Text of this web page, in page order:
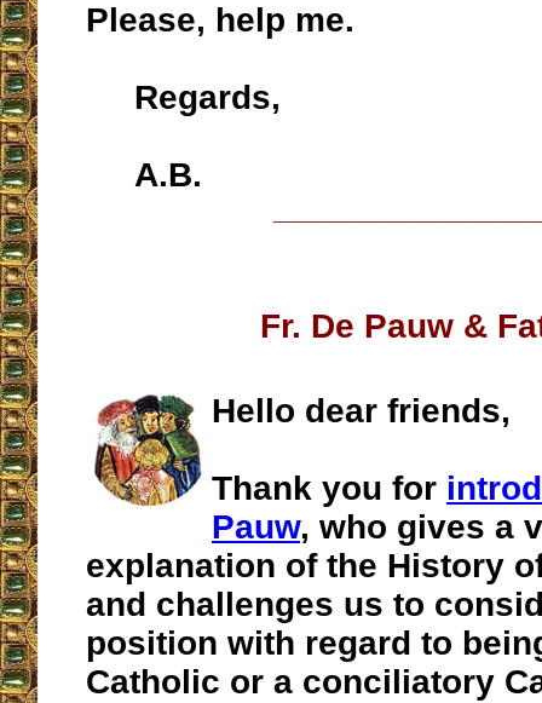
Please, help me.
Regards,
A.B.
Fr. De Pauw &
Hello dear friends,
Thank you for
Pauw, who gives a
explanation of the History
and challenges us to
position with regard to
Catholic or a conciliatory